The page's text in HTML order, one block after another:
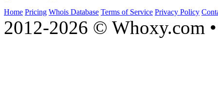
Home Pricing Whois Database Terms of Service Privacy Policy
2012-2026 © Whoxy.com